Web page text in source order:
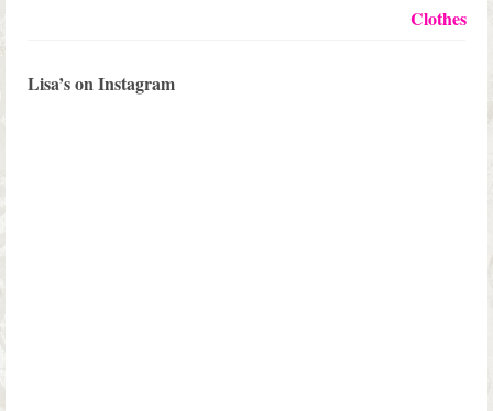
Lisa’s on Instagram